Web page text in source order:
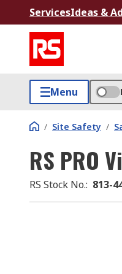
ServicesIdeas &
Menu
/ Site Safety /
RS PRO
RS Stock No.: 813-